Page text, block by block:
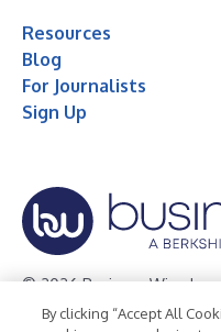
Resources
Blog
For Journalists
Sign Up
© 2026 Business Wire, Inc.
Privacy Policy Cookie
By clicking “Accept All